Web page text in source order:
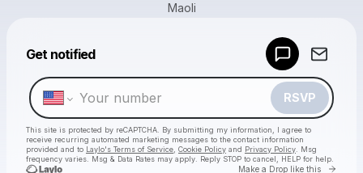
Maoli
Get notified
RSVP
This site is protected by reCAPTCHA. By submitting my information, I agree to
receive recurring automated marketing messages to the contact information
provided and to Laylo's Terms of Service Cookie Policy and Privacy Policy . Msg
frequency varies. Msg & Data Rates may apply. Reply STOP to cancel, HELP for help.
Make a Drop like this Go